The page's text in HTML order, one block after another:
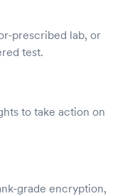
prescribed lab, or
test.
to take action on
grade encryption,